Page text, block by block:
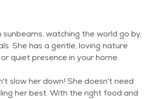
watching the world go by,
She has a gentle, loving nature
quiet presence in your home.
slow her down! She doesn't need
her best. With the right food and